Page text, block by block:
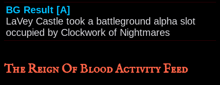
BG Result [A]
LaVey Castle took a battleground alpha slot
occupied by Clockwork of Nightmares
The Reign Of Blood Activity Feed